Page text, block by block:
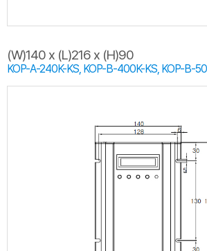
(W)140 x (L)216 x (H)90
KOP-A-240K-KS, KOP-B-400K-KS, KOP-B-